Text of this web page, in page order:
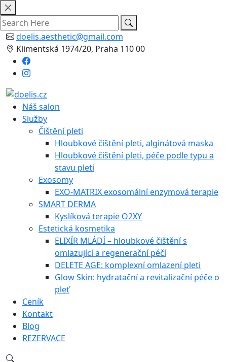
Skip
to
content
doelis.aesthetic@gmail.com
Klimentská 1974/20, Praha 110 00
Náš salon
Služby
Čištění pleti
Hloubkové čištění pleti, alginátová maska
Hloubkové čištění pleti, péče podle typu a
stavu pleti
Exosomy
EXO-MATRIX exosomální enzymová terapie
SMART DERMA
Kyslíková terapie O2XY
Estetická kosmetika
ELIXÍR MLÁDÍ – hloubkové čištění s
omlazující a regenerační péčí
DELETE AGE: komplexní omlazení pleti
Glow Skin: hydratační a revitalizační péče o
pleť
Ceník
Kontakt
Blog
REZERVACE